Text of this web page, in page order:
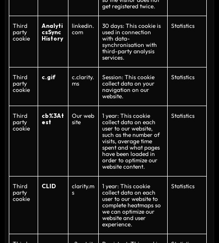
get registered twice.
Third
party
cookie
Analyti
csSync
History
linkedin.
com
30 days: This cookie is
used in connection
with data-
synchronisation with
third-party analysis
services.
Statistics
Third
party
cookie
c.gif
c.clarity.
ms
Session: This cookie
collect data on your
navigation on our
website.
Statistics
Third
party
cookie
cb%3At
est
Our web
site
1 year: This cookie
collect data on each
user to our website,
such as the number of
visits, average time
spent and what pages
have been loaded in
order to optimize our
website content.
Statistics
Third
party
cookie
CLID
clarity.m
s
1 year: This cookie
collect data on each
user to our website to
complete heatmaps so
we can optimize our
website and user
experience.
Statistics